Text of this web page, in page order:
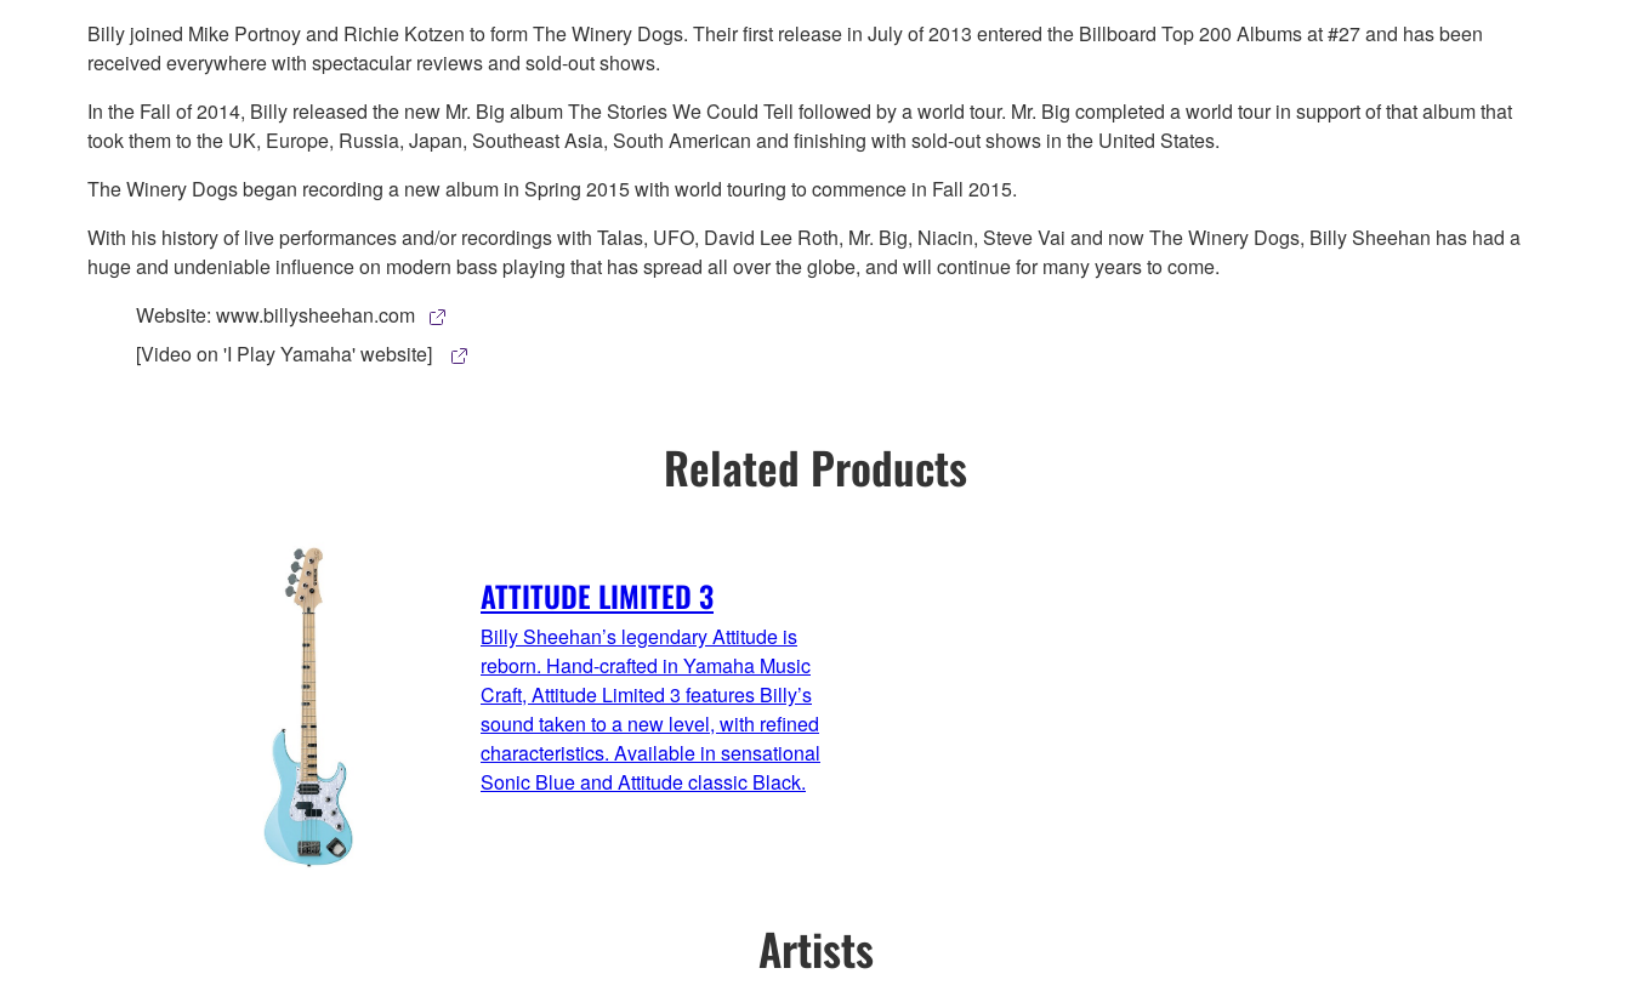
Billy joined Mike Portnoy and Richie Kotzen to form The Winery Dogs. Their first release in July of 2013 entered the Billboard Top 200 Albums at #27 and has been
received everywhere with spectacular reviews and sold-out shows.
In the Fall of 2014, Billy released the new Mr. Big album The Stories We Could Tell followed by a world tour. Mr. Big completed a world tour in support of that album that
took them to the UK, Europe, Russia, Japan, Southeast Asia, South American and finishing with sold-out shows in the United States.
The Winery Dogs began recording a new album in Spring 2015 with world touring to commence in Fall 2015.
With his history of live performances and/or recordings with Talas, UFO, David Lee Roth, Mr. Big, Niacin, Steve Vai and now The Winery Dogs, Billy Sheehan has had a
huge and undeniable influence on modern bass playing that has spread all over the globe, and will continue for many years to come.
Website: www.billysheehan.com
[Video on 'I Play Yamaha' website]
Related Products
ATTITUDE LIMITED 3
Billy Sheehan’s legendary Attitude is
reborn. Hand-crafted in Yamaha Music
Craft, Attitude Limited 3 features Billy’s
sound taken to a new level, with refined
characteristics. Available in sensational
Sonic Blue and Attitude classic Black.
Artists